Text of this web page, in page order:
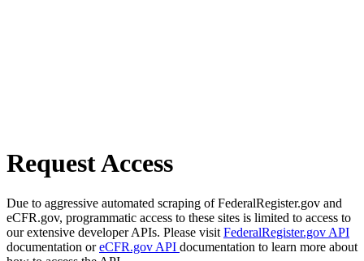
Request Access
Due to aggressive automated scraping of FederalRegister.gov and
eCFR.gov, programmatic access to these sites is limited to access to
our extensive developer APIs. Please visit FederalRegister.gov API
documentation oreCFR.gov API documentation to learn more about